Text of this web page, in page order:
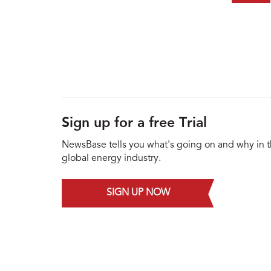
Sign up for a free Trial
NewsBase tells you what's going on and why in
global energy industry.
SIGN UP NOW